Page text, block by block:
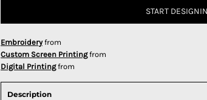
START
Embroideryfrom
Custom Screen Printingfrom
Digital Printingfrom
Description